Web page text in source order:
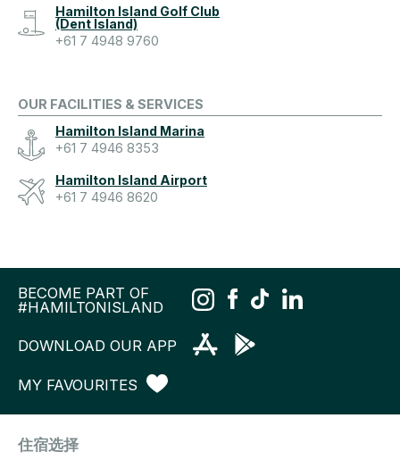
Hamilton Island Golf Club
(Dent Island)
+61 7 4948 9760
OUR FACILITIES & SERVICES
Hamilton Island Marina
+61 7 4946 8353
Hamilton Island Airport
+61 7 4946 8620
BECOME PART OF
#HAMILTONISLAND
DOWNLOAD OUR APP
MY FAVOURITES
住宿选择